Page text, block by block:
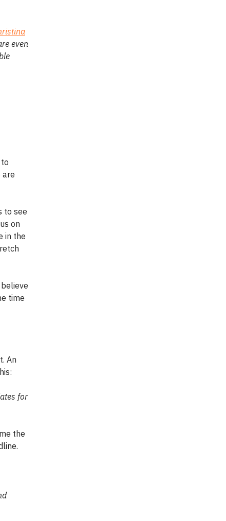
even
are
to see
on
in the
time
An
for
the